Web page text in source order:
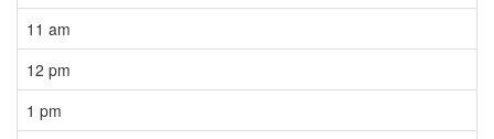
11 am
12 pm
1 pm